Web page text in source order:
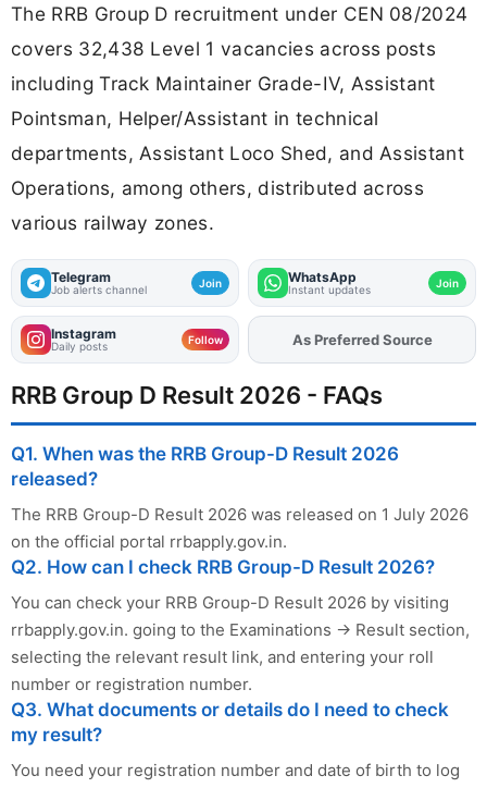
The RRB Group D recruitment under CEN 08/2024
covers 32,438 Level 1 vacancies across posts
including Track Maintainer Grade-IV, Assistant
Pointsman, Helper/Assistant in technical
departments, Assistant Loco Shed, and Assistant
Operations, among others, distributed across
various railway zones.
Telegram
Job alerts channel Join WhatsApp
Instant updates Join
Instagram
Daily posts Follow As Preferred Source
RRB Group D Result 2026 - FAQs
Q1. When was the RRB Group-D Result 2026
released?
The RRB Group-D Result 2026 was released on 1 July 2026
on the official portal rrbapply.gov.in.
Q2. How can I check RRB Group-D Result 2026?
You can check your RRB Group-D Result 2026 by visiting
rrbapply.gov.in. going to the Examinations → Result section,
selecting the relevant result link, and entering your roll
number or registration number.
Q3. What documents or details do I need to check
my result?
You need your registration number and date of birth to log